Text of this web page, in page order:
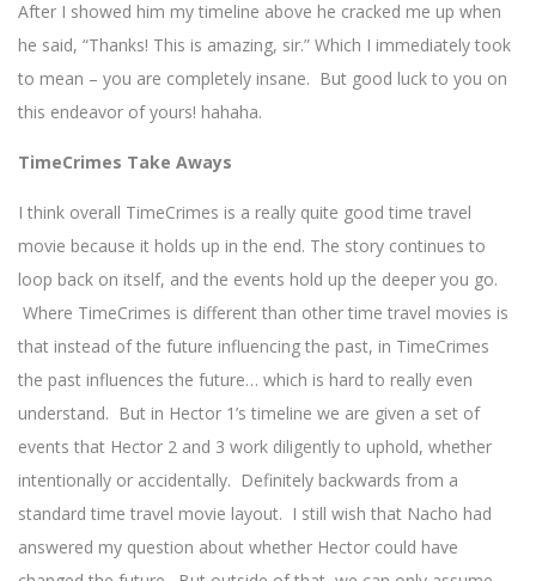
After I showed him my timeline above he cracked me up when
he said, “Thanks! This is amazing, sir.” Which I immediately took
to mean – you are completely insane. But good luck to you on
this endeavor of yours! hahaha.
TimeCrimes Take Aways
I think overall TimeCrimes is a really quite good time travel
movie because it holds up in the end. The story continues to
loop back on itself, and the events hold up the deeper you go.
Where TimeCrimes is different than other time travel movies is
that instead of the future influencing the past, in TimeCrimes
the past influences the future… which is hard to really even
understand. But in Hector 1’s timeline we are given a set of
events that Hector 2 and 3 work diligently to uphold, whether
intentionally or accidentally. Definitely backwards from a
standard time travel movie layout. I still wish that Nacho had
answered my question about whether Hector could have